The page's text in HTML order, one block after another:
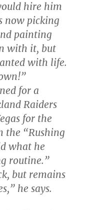
hire him
now picking
painting
with it, but
with life.
for a
Raiders
for the
the “Rushing
what he
routine.”
but remains
he says.